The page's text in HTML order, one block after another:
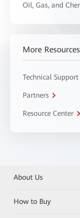
Oil, Gas, and
More Resources
Technical Support
Partners
Resource Center
About Us
How to Buy